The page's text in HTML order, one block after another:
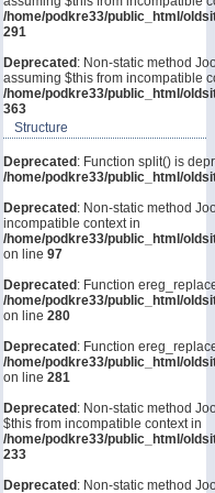
/home/podkre33/public_html/
291
Deprecated : Non-static method
assuming $this from incompatible
/home/podkre33/public_html/
363
Structure
Deprecated : Function split() is
/home/podkre33/public_html/
Deprecated : Non-static method
incompatible context in
/home/podkre33/public_html/
on line 97
Deprecated : Function
/home/podkre33/public_html/
on line 280
Deprecated : Function
/home/podkre33/public_html/
on line 281
Deprecated : Non-static method
$this from incompatible context in
/home/podkre33/public_html/
233
Deprecated : Non-static method